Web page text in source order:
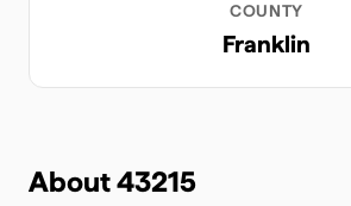
COUNTY
Franklin
About43215